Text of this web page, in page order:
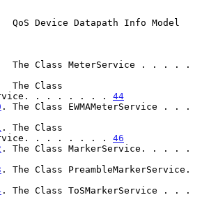
QoS Device Datapath Info Model
The Class MeterService . . . . .
The Class
. . . . . . . 44
. The Class EWMAMeterService . . .
. The Class
. . . . . . . 46
. The Class MarkerService. . . . .
. The Class PreambleMarkerService.
. The Class ToSMarkerService . . .